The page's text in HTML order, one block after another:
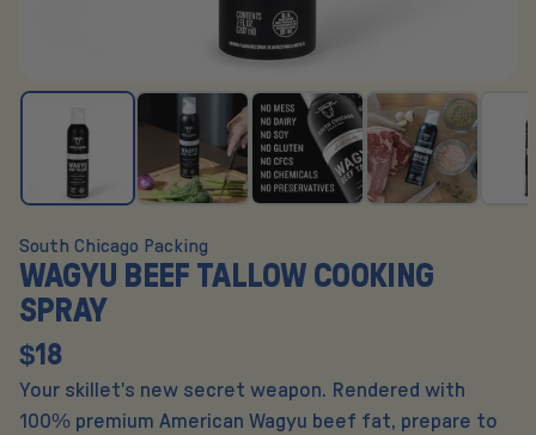
South Chicago Packing
WAGYU BEEF TALLOW COOKING
SPRAY
$18
Your skillet's new secret weapon. Rendered with
100% premium American Wagyu beef fat, prepare to